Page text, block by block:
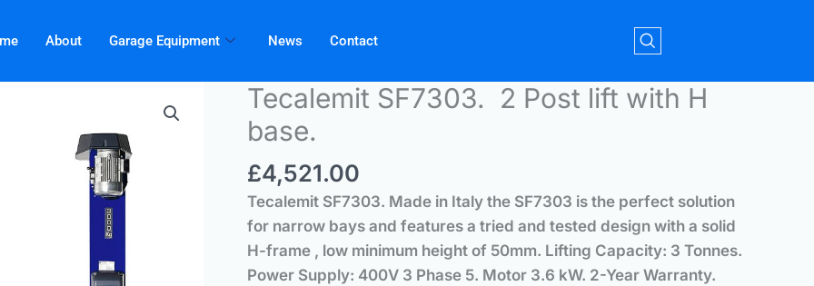
About Garage Equipment News Contact
Tecalemit SF7303. 2 Post lift with H
base.
£4,521.00
Tecalemit SF7303. Made in Italy the SF7303 is the perfect solution
for narrow bays and features a tried and tested design with a solid
H-frame , low minimum height of 50mm. Lifting Capacity: 3 Tonnes.
Power Supply: 400V 3 Phase 5. Motor 3.6 kW. 2-Year Warranty.